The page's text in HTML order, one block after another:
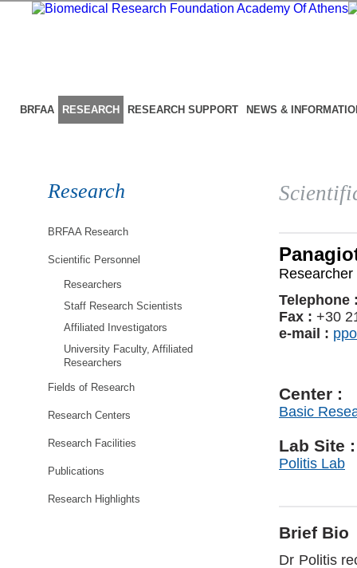
BRFAA RESEARCH RESEARCH SUPPORT NEWS &
Research
BRFAA Research
Scientific Personnel
Researchers
Staff Research Scientists
Affiliated Investigators
University Faculty, Affiliated
Researchers
Fields of Research
Research Centers
Research Facilities
Publications
Research Highlights
Researcher
Telephone
Fax : +30
e-mail :
Center :
Basic
Lab Site :
Politis Lab
Brief Bio
Dr Politis